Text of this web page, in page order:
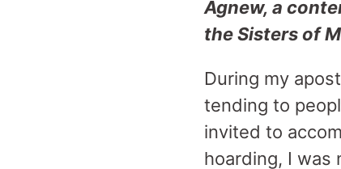
Agnew, a
the Sisters of
During my
tending to
invited to
hoarding, I was